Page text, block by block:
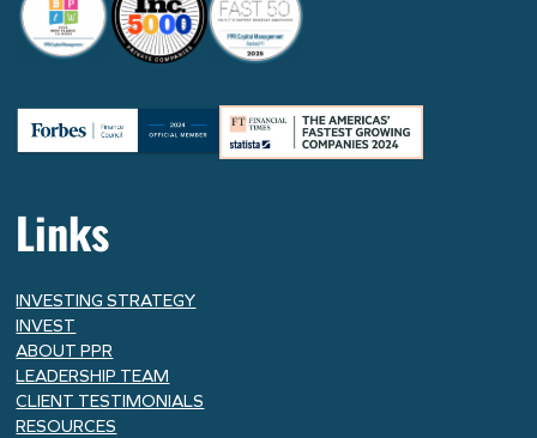
Links
INVESTING STRATEGY
INVEST
ABOUT PPR
LEADERSHIP TEAM
CLIENT TESTIMONIALS
RESOURCES